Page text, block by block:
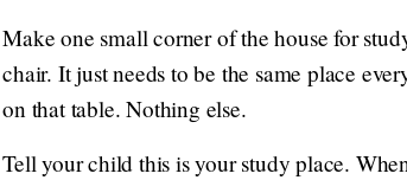
Make one small corner of the house for
chair. It just needs to be the same place
on that table. Nothing else.
Tell your child this is your study place.